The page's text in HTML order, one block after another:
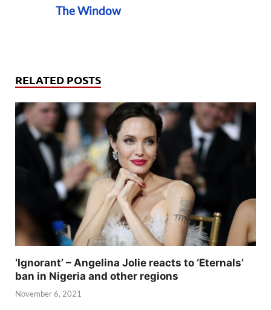
The Window
RELATED POSTS
‘Ignorant’ – Angelina Jolie reacts to ‘Eternals’
ban in Nigeria and other regions
November 6, 2021